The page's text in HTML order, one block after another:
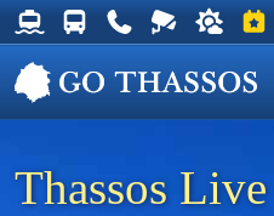
Thassos Ferry Schedules
Thassos Bus Schedules
Useful Telephone
Live Webcam
Weather
Thassos